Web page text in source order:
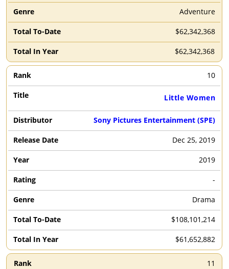
Adventure
$62,342,368
$62,342,368
10
Little Women
Sony Pictures Entertainment (SPE)
Dec 25, 2019
2019
-
Drama
$108,101,214
$61,652,882
11